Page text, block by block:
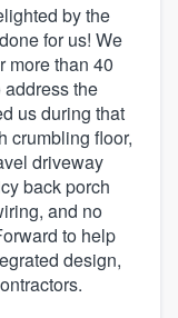
by the
for us! We
more than 40
the
us during that
crumbling floor,
driveway
back porch
and no
to help
design,